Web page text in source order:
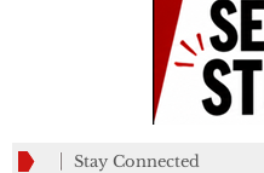
Stay Connected